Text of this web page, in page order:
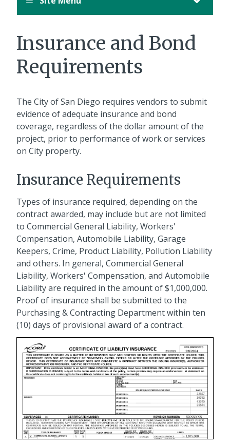
Insurance and Bond
Requirements
The City of San Diego requires vendors to submit
evidence of adequate insurance and bond
coverage, regardless of the dollar amount of the
project, prior to performance of work or services
on City property.
Insurance Requirements
Types of insurance required, depending on the
contract awarded, may include but are not limited
to Commercial General Liability, Workers'
Compensation, Automobile Liability, Garage
Keepers, Crime, Product Liability, Pollution Liability
and others. In general, Commercial General
Liability, Workers' Compensation, and Automobile
Liability are required in the amount of $1,000,000.
Proof of insurance shall be submitted to the
Purchasing & Contracting Department within ten
(10) days of provisional award of a contract.